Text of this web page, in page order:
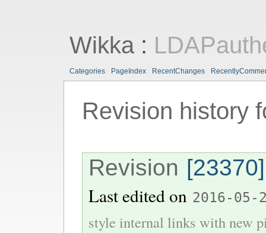
Wikka:
Categories PageIndex RecentChanges
Revision history
Revision [23370]
Last edited on 2016-05-
style internal links with new